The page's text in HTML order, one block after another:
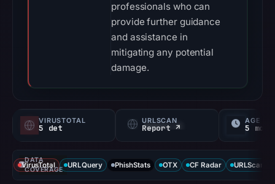
professionals who can
provide further guidance
and assistance in
mitigating any potential
damage.
VIRUSTOTAL
5 det
URLSCAN
Report ↗
AGE
5 mo
DATA
COVERAGE
VirusTotal URLQuery PhishStats OTX CF Radar URLScan